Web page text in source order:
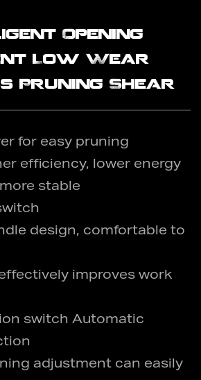
Opening
Low Wear
Pruning Shear
for easy pruning
efficiency, lower energy
stable
design, comfortable to
improves work
switch Automatic
adjustment can easily